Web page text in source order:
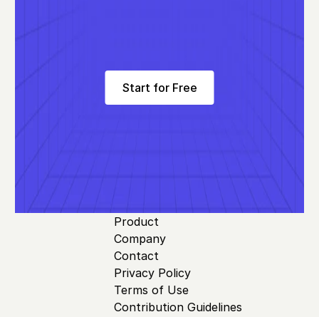
Start for Free
Product
Company
Contact
Privacy Policy
Terms of Use
Contribution Guidelines